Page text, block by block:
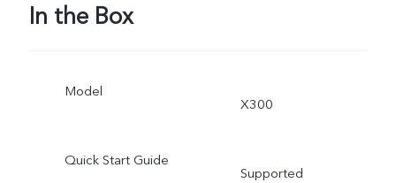
In the Box
Model
X300
Quick Start Guide
Supported